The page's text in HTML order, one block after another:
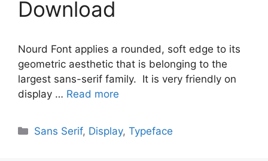
Download
Nourd Font applies a rounded, soft edge to its
geometric aesthetic that is belonging to the
largest sans-serif family. It is very friendly on
display … Read more
Categories
Sans Serif, Display,Typeface